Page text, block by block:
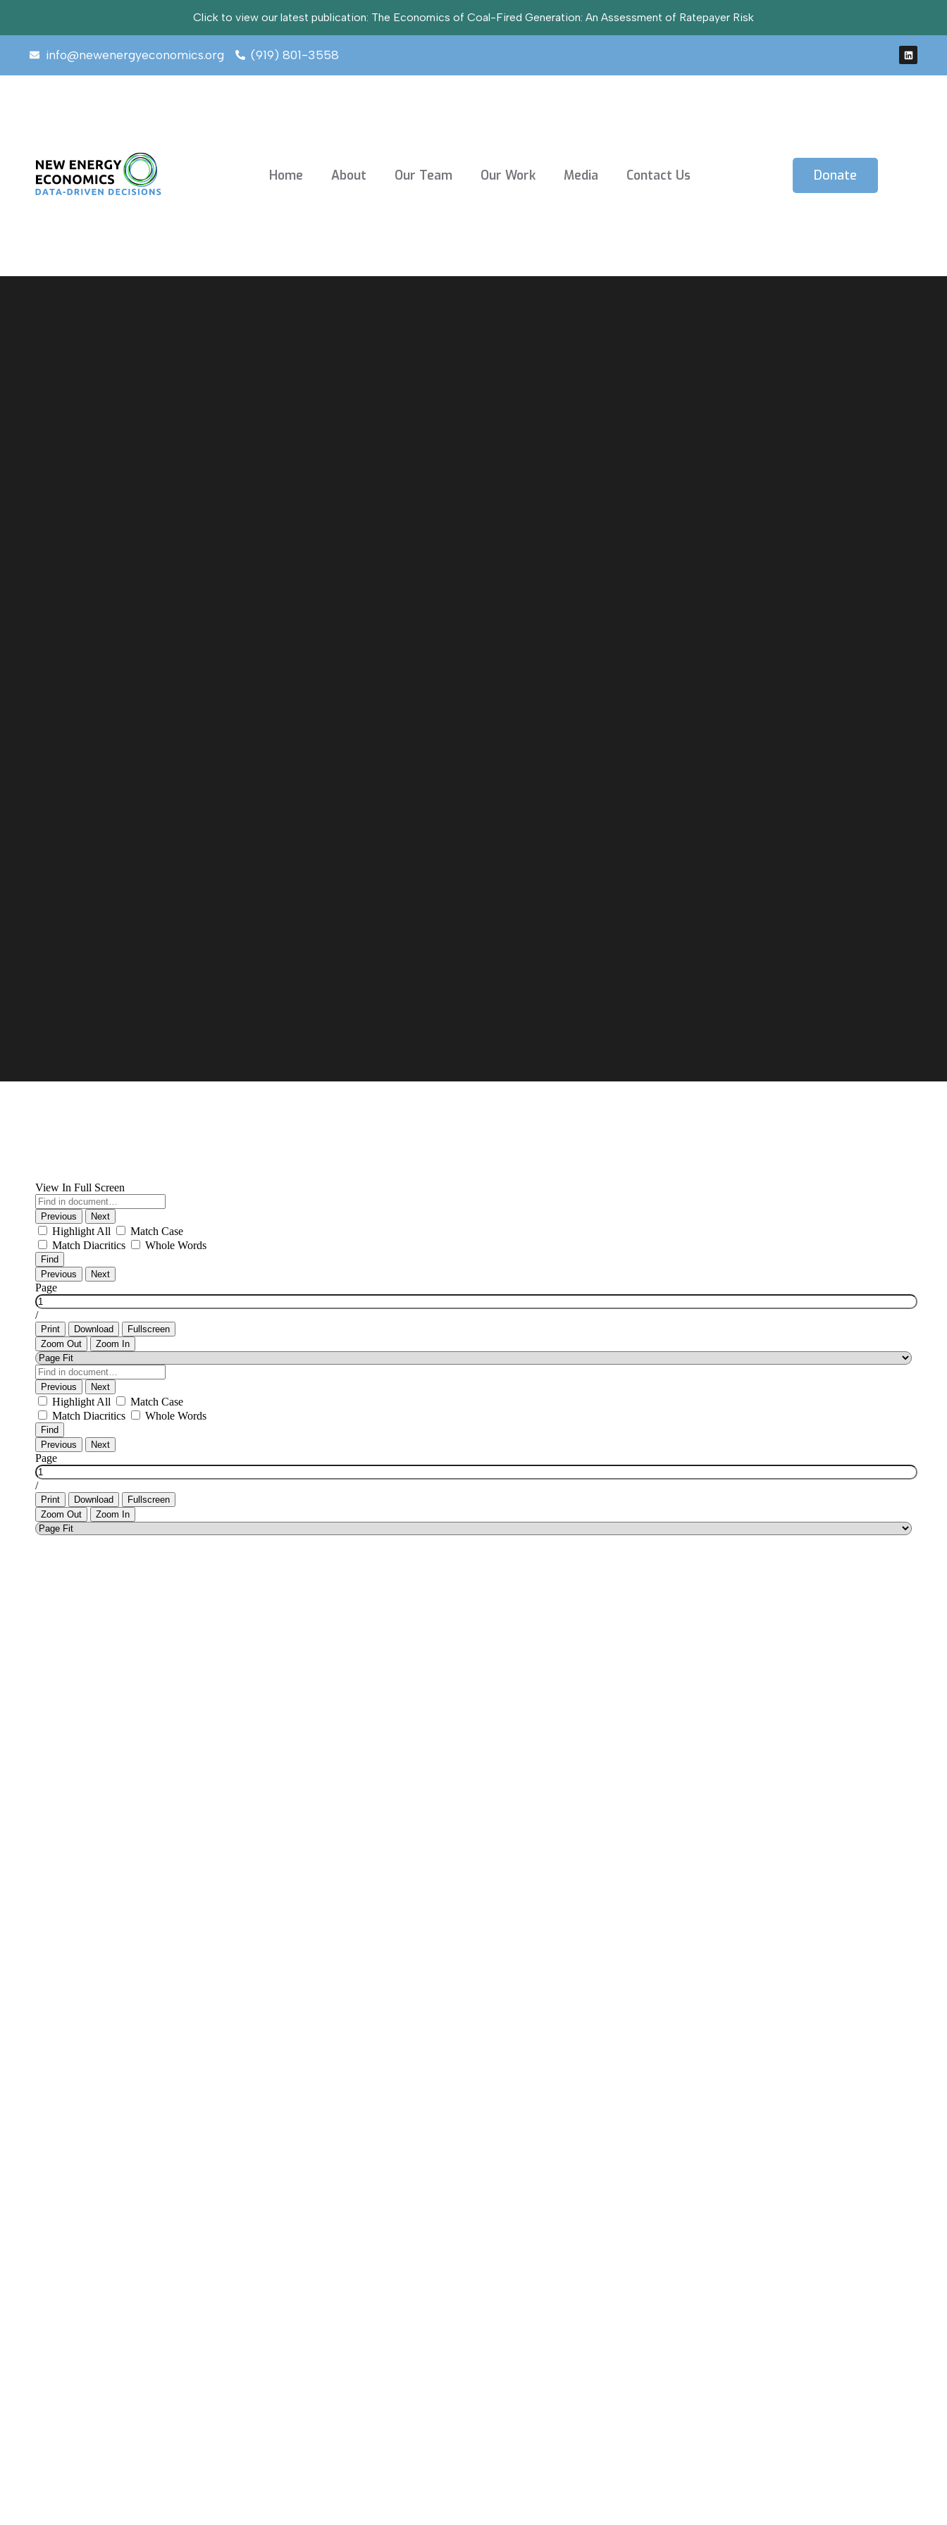
Click to view our latest publication: The Economics of Coal-Fired Generation: An Assessment of Ratepayer Risk
info@newenergyeconomics.org (919) 801-3558
Home About Our Team Our Work Media Contact Us Donate